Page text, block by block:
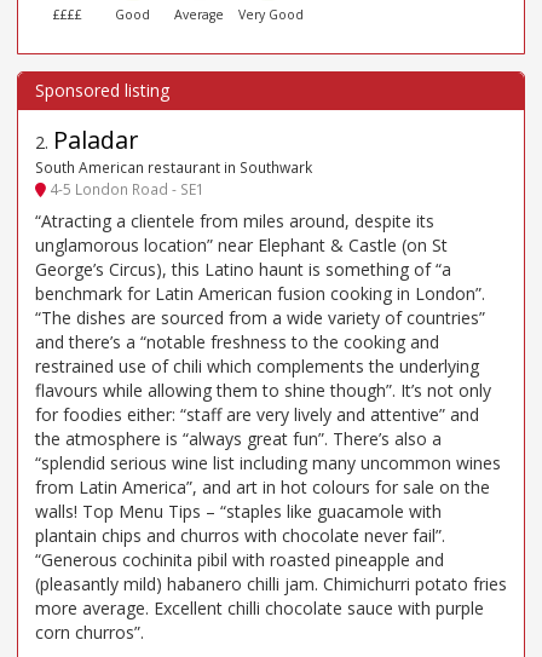
££££ Good Average Very Good
2. Paladar
South American restaurant in Southwark
4-5 London Road - SE1
“Atracting a clientele from miles around, despite its
unglamorous location” near Elephant & Castle (on St
George’s Circus), this Latino haunt is something of “a
benchmark for Latin American fusion cooking in London”.
“The dishes are sourced from a wide variety of countries”
and there’s a “notable freshness to the cooking and
restrained use of chili which complements the underlying
flavours while allowing them to shine though”. It’s not only
for foodies either: “staff are very lively and attentive” and
the atmosphere is “always great fun”. There’s also a
“splendid serious wine list including many uncommon wines
from Latin America”, and art in hot colours for sale on the
walls! Top Menu Tips – “staples like guacamole with
plantain chips and churros with chocolate never fail”.
“Generous cochinita pibil with roasted pineapple and
(pleasantly mild) habanero chilli jam. Chimichurri potato fries
more average. Excellent chilli chocolate sauce with purple
corn churros”.